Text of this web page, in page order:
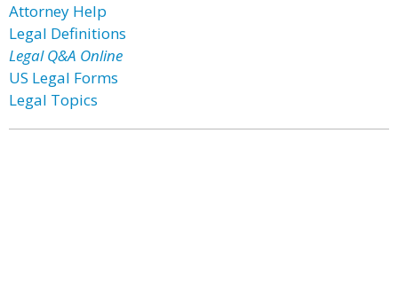
Attorney Help
Legal Definitions
Legal Q&A Online
US Legal Forms
Legal Topics